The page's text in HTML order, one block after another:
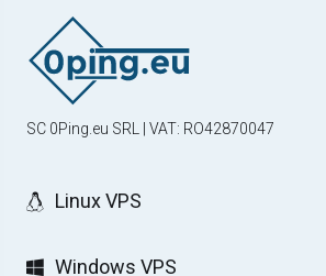
SC 0Ping.eu SRL | VAT: RO42870047
Linux VPS
Windows VPS